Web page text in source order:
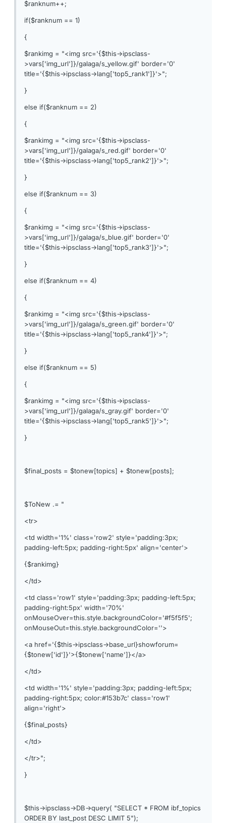
$ranknum++;
if($ranknum == 1)
{
$rankimg = "<img src='{$this->ipsclass-
>vars['img_url']}/galaga/s_yellow.gif' border='0'
title='{$this->ipsclass->lang['top5_rank1']}'>";
}
else if($ranknum == 2)
{
$rankimg = "<img src='{$this->ipsclass-
>vars['img_url']}/galaga/s_red.gif' border='0'
title='{$this->ipsclass->lang['top5_rank2']}'>";
}
else if($ranknum == 3)
{
$rankimg = "<img src='{$this->ipsclass-
>vars['img_url']}/galaga/s_blue.gif' border='0'
title='{$this->ipsclass->lang['top5_rank3']}'>";
}
else if($ranknum == 4)
{
$rankimg = "<img src='{$this->ipsclass-
>vars['img_url']}/galaga/s_green.gif' border='0'
title='{$this->ipsclass->lang['top5_rank4']}'>";
}
else if($ranknum == 5)
{
$rankimg = "<img src='{$this->ipsclass-
>vars['img_url']}/galaga/s_gray.gif' border='0'
title='{$this->ipsclass->lang['top5_rank5']}'>";
}
$final_posts = $tonew[topics] + $tonew[posts];
$ToNew .= "
<tr>
<td width='1%' class='row2' style='padding:3px;
padding-left:5px; padding-right:5px' align='center'>
{$rankimg}
</td>
<td class='row1' style='padding:3px; padding-left:5px;
padding-right:5px' width='70%'
onMouseOver=this.style.backgroundColor='#f5f5f5';
onMouseOut=this.style.backgroundColor=''>
<a href='{$this->ipsclass->base_url}showforum=
{$tonew['id']}'>{$tonew['name']}</a>
</td>
<td width='1%' style='padding:3px; padding-left:5px;
padding-right:5px; color:#153b7c' class='row1'
align='right'>
{$final_posts}
</td>
</tr>";
}
$this->ipsclass->DB->query( "SELECT * FROM ibf_topics
ORDER BY last_post DESC LIMIT 5");